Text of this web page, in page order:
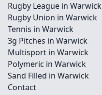
Rugby League in Warwick
Rugby Union in Warwick
Tennis in Warwick
3g Pitches in Warwick
Multisport in Warwick
Polymeric in Warwick
Sand Filled in Warwick
Contact